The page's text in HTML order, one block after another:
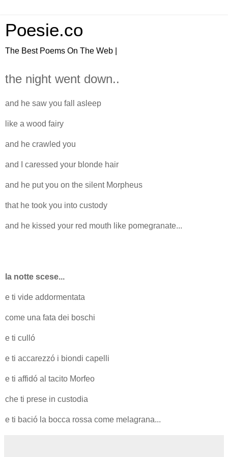
Poesie.co
The Best Poems On The Web |
the night went down..
and he saw you fall asleep
like a wood fairy
and he crawled you
and I caressed your blonde hair
and he put you on the silent Morpheus
that he took you into custody
and he kissed your red mouth like pomegranate...
la notte scese...
e ti vide addormentata
come una fata dei boschi
e ti culló
e ti accarezzó i biondi capelli
e ti affidó al tacito Morfeo
che ti prese in custodia
e ti bació la bocca rossa come melagrana...